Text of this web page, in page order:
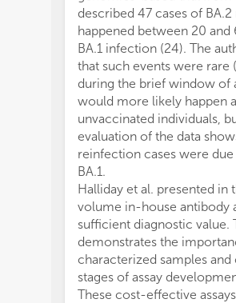
described 47 cases of
happened between 20
BA.1 infection (24). The
that such events were rare
during the brief window of
would more likely happen
unvaccinated individuals,
evaluation of the data
reinfection cases were
BA.1.
Halliday et al. presented
volume in-house antibody
sufficient diagnostic value.
demonstrates the
characterized samples
stages of assay
These cost-effective